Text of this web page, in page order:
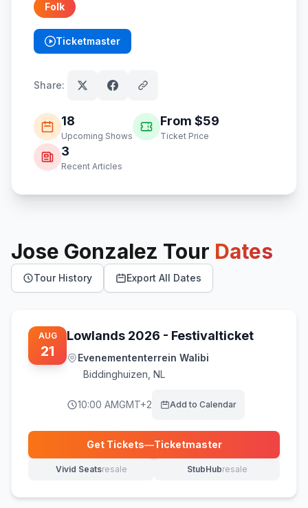
Folk
Ticketmaster
(opens in new tab)
Share:
18
Upcoming Shows
From $59
Ticket Price
3
Recent Articles
Jose Gonzalez Tour Dates
Tour History Export All Dates
AUG
21
Lowlands 2026 - Festivalticket
Evenemententerrein Walibi
Biddinghuizen NL
10:00 AMGMT+2 Add to Calendar
Get Tickets—Ticketmaster
(opens in new tab)
Vivid Seatsresale
(opens in new tab) StubHubresale
(opens in new tab)